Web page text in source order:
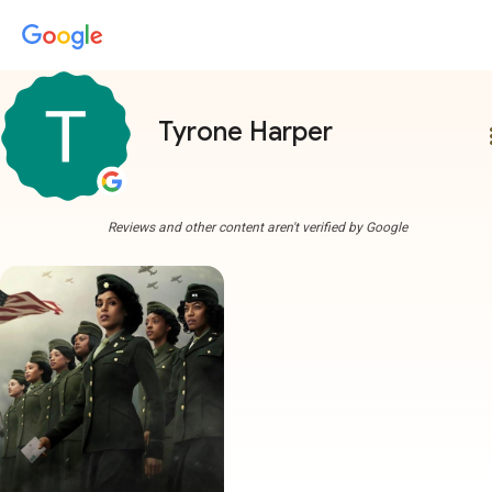
Tyrone Harper
Reviews and other content aren't verified by Google